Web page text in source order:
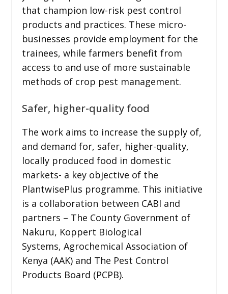
that champion low-risk pest control
products and practices. These micro-
businesses provide employment for the
trainees, while farmers benefit from
access to and use of more sustainable
methods of crop pest management.
Safer, higher-quality food
The work aims to increase the supply of,
and demand for, safer, higher-quality,
locally produced food in domestic
markets- a key objective of the
PlantwisePlus programme. This initiative
is a collaboration between CABI and
partners – The County Government of
Nakuru, Koppert Biological
Systems, Agrochemical Association of
Kenya (AAK) and The Pest Control
Products Board (PCPB).